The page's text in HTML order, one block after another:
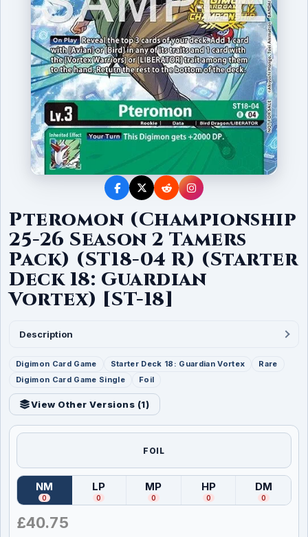
Pteromon (Championship
25-26 Season 2 Tamers
Pack) (ST18-04 R) (Starter
Deck 18: Guardian
Vortex) [ST-18]
Description
Digimon Card Game Starter Deck 18: Guardian Vortex
Rare
Digimon Card Game Single
Foil
View Other Versions (1)
FOIL
NM
(Near Mint)
0
LP
( Lightly Played
0
MP
(Moderately Played
0
HP
(Heavily Played
0
DM
(
0
£40.75